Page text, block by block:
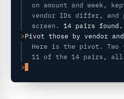
on amount and week,
vendor IDs differ, and
screen.14 pairs found.
>Pivot those by vendor and
Here is the pivot. Two
11 of the 14 pairs, all
>